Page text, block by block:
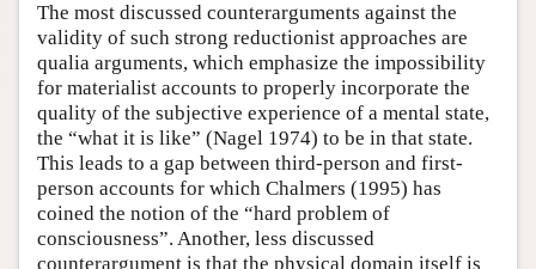
The most discussed counterarguments against the
validity of such strong reductionist approaches are
qualia arguments, which emphasize the impossibility
for materialist accounts to properly incorporate the
quality of the subjective experience of a mental state,
the “what it is like” (Nagel 1974) to be in that state.
This leads to a gap between third-person and first-
person accounts for which Chalmers (1995) has
coined the notion of the “hard problem of
consciousness”. Another, less discussed
counterargument is that the physical domain itself is